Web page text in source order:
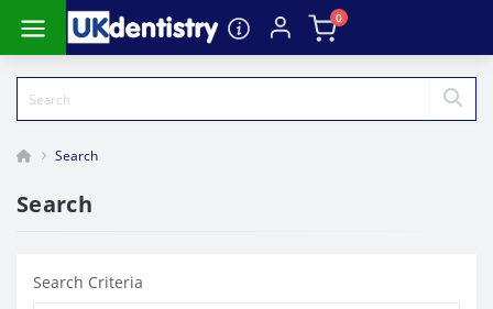
0
Search
Search
Search Criteria